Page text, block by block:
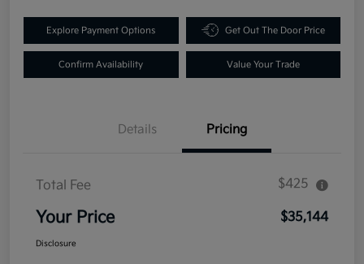
Explore Payment Options Get Out The Door Price
Confirm Availability Value Your Trade
Details Pricing
Total Fee $425
Your Price $35,144
Disclosure